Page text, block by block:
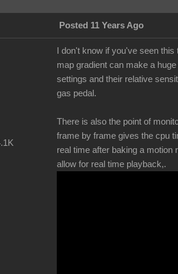
Posted 11 Years Ago
I don't know if you've seen
map gradient can make a
settings and their relative
gas pedal.
There is also the point of
frame by frame gives the cpu
real time after baking a motion
allow for real time playback,.